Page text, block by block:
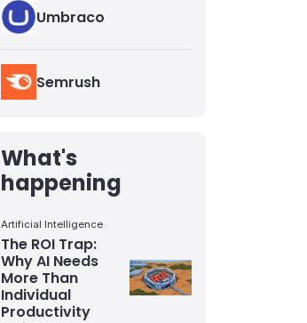
Umbraco
Semrush
What's
happening
Artificial Intelligence
The ROI Trap:
Why AI Needs
More Than
Individual
Productivity